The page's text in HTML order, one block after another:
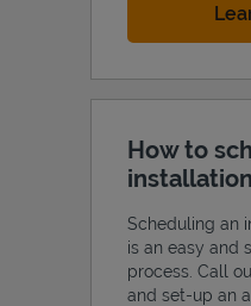
How to
installation
Scheduling an
is an easy and
process. Call
and set-up an